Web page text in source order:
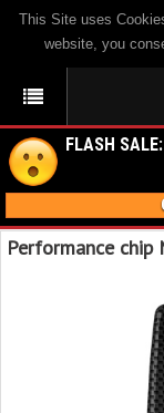
This Site uses
website, you
FLASH
Performance chip